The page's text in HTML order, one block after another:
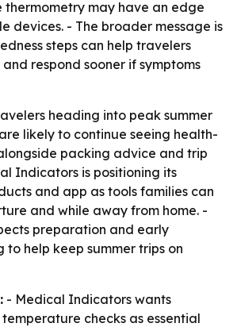
thermometry may have an edge
devices. - The broader message is
steps can help travelers
respond sooner if symptoms
heading into peak summer
likely to continue seeing health-
packing advice and trip
Indicators is positioning its
and app as tools families can
and while away from home. -
preparation and early
to help keep summer trips on
- Medical Indicators wants
checks as essential